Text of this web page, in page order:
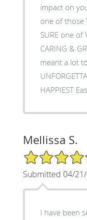
impact on
one of those
SURE one of
CARING &
meant a lot
HAPPIEST
Mellissa S.
5/5 Star Rating
Submitted 04/
I have been